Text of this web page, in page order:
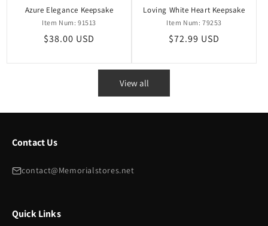
Azure Elegance Keepsake
Item Num: 91513
Regular
$38.00 USD
Loving White Heart Keepsake
Item Num: 79253
Regular
$72.99 USD
View all
Contact Us
contact@Memorialstores.net
Quick Links